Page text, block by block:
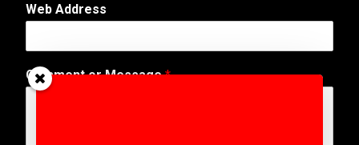
Web Address
*
*
Comment or Message*